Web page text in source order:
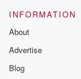
INFORMATION
About
Advertise
Blog